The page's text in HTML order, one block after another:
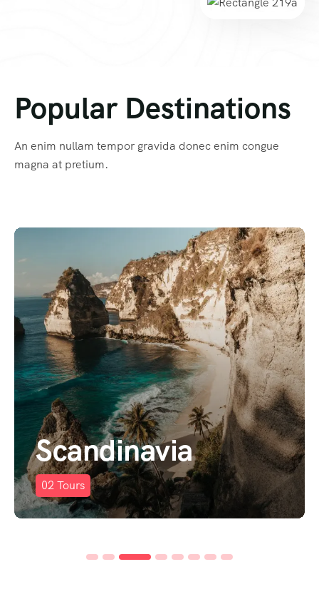
Popular Destinations
An enim nullam tempor gravida donec enim congue
magna at pretium.
Scandinavia
02Tours